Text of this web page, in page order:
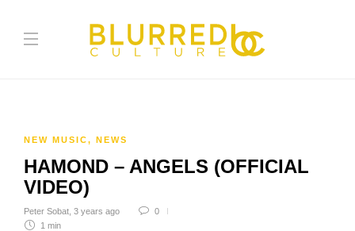
NEW MUSIC, NEWS
HAMOND – ANGELS (OFFICIAL
VIDEO)
Peter Sobat 3 years ago
0
1 min